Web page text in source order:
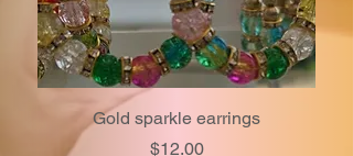
Gold sparkle earrings
Price
$12.00